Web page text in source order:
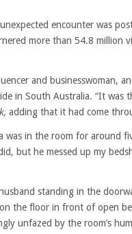
encounter was
more than 54.8 million
and businesswoman,
in South Australia. “It
adding that it had come
was in the room for around
but he messed up my
standing in the
the floor in front of open
unfazed by the room’s